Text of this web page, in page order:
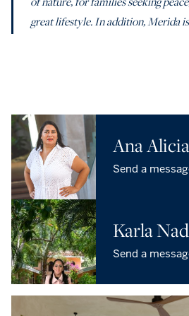
great lifestyle. In addition, Merida
Ana
Send a
Karla
Send a